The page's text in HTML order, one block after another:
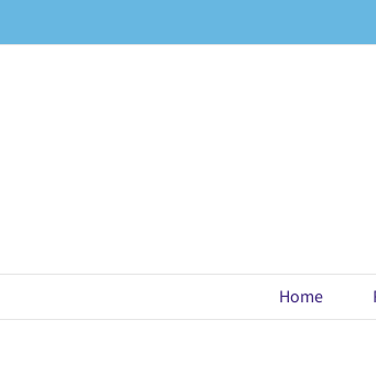
to
Home